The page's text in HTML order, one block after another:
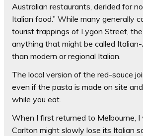
Australian restaurants, derided for
Italian food.” While many generally
tourist trappings of Lygon Street,
anything that might be called
than modern or regional Italian.
The local version of the red-sauce
even if the pasta is made on site
while you eat.
When I first returned to Melbourne,
Carlton might slowly lose its Italian